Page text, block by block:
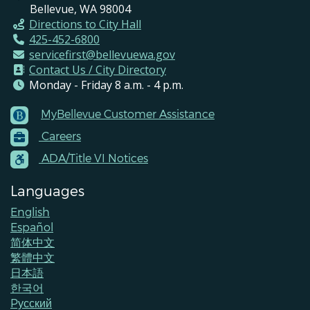
Bellevue, WA 98004
Directions to City Hall
425-452-6800
servicefirst@bellevuewa.gov
Contact Us / City Directory
Monday - Friday 8 a.m. - 4 p.m.
Footer
Menu
Contacts
MyBellevue Customer Assistance
Careers
ADA/Title VI Notices
Languages
English
Español
简体中文
繁體中文
日本語
한국어
Pусский